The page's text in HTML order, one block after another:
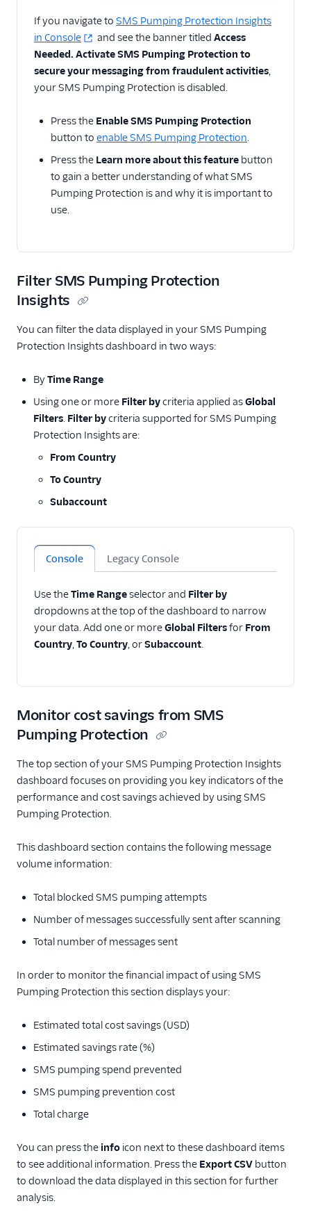
If you navigate to SMS Pumping Protection Insights
in Console
and see the banner titled Access
Needed. Activate SMS Pumping Protection to
secure your messaging from fraudulent activities,
your SMS Pumping Protection is disabled.
Press the Enable SMS Pumping Protection
button to enable SMS Pumping Protection.
Press the Learn more about this feature button
to gain a better understanding of what SMS
Pumping Protection is and why it is important to
use.
Filter SMS Pumping Protection
Insights
You can filter the data displayed in your SMS Pumping
Protection Insights dashboard in two ways:
ByTime Range
Using one or more Filter bycriteria applied asGlobal
Filters. Filter bycriteria supported for SMS Pumping
Protection Insights are:
From Country
To Country
Subaccount
Console Legacy Console
Use theTime Rangeselector and Filter by
dropdowns at the top of the dashboard to narrow
your data. Add one or moreGlobal Filtersfor From
Country,To Country, orSubaccount.
Monitor cost savings from SMS
Pumping Protection
The top section of your SMS Pumping Protection Insights
dashboard focuses on providing you key indicators of the
performance and cost savings achieved by using SMS
Pumping Protection.
This dashboard section contains the following message
volume information:
Total blocked SMS pumping attempts
Number of messages successfully sent after scanning
Total number of messages sent
In order to monitor the financial impact of using SMS
Pumping Protection this section displays your:
Estimated total cost savings (USD)
Estimated savings rate (%)
SMS pumping spend prevented
SMS pumping prevention cost
Total charge
You can press the info icon next to these dashboard items
to see additional information. Press the Export CSV button
to download the data displayed in this section for further
analysis.